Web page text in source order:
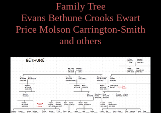
Family Tree
Evans Bethune Crooks Ewart
Price Molson Carrington-Smith
and others